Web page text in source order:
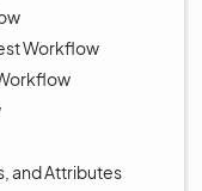
Workflow
and Attributes